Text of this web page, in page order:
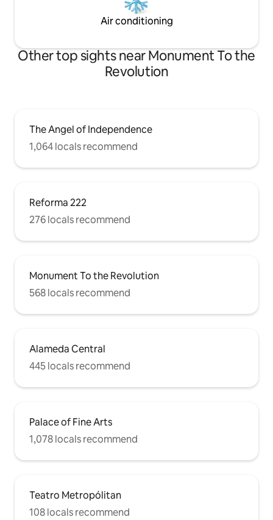
Air conditioning
Other top sights near Monument To the
Revolution
The Angel of Independence
1,064 locals recommend
Reforma 222
276 locals recommend
Monument To the Revolution
568 locals recommend
Alameda Central
445 locals recommend
Palace of Fine Arts
1,078 locals recommend
Teatro Metropólitan
108 locals recommend